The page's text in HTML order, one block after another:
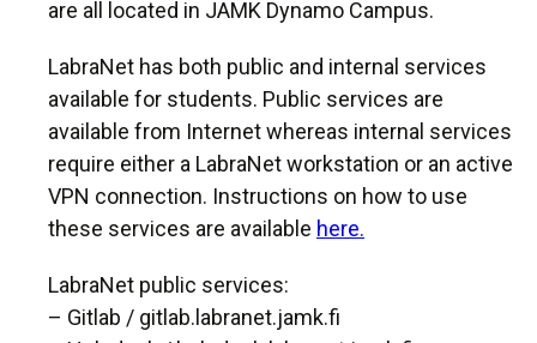
are all located in JAMK Dynamo Campus.
LabraNet has both public and internal services
available for students. Public services are
available from Internet whereas internal services
require either a LabraNet workstation or an active
VPN connection. Instructions on how to use
these services are available here.
LabraNet public services:
– Gitlab / gitlab.labranet.jamk.fi